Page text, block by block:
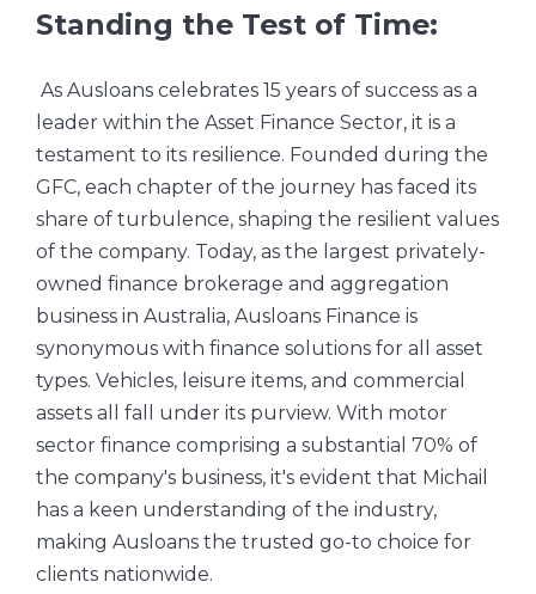
Standing the Test of Time:
As Ausloans celebrates 15 years of success as a
leader within the Asset Finance Sector, it is a
testament to its resilience. Founded during the
GFC, each chapter of the journey has faced its
share of turbulence, shaping the resilient values
of the company. Today, as the largest privately-
owned finance brokerage and aggregation
business in Australia, Ausloans Finance is
synonymous with finance solutions for all asset
types. Vehicles, leisure items, and commercial
assets all fall under its purview. With motor
sector finance comprising a substantial 70% of
the company's business, it's evident that Michail
has a keen understanding of the industry,
making Ausloans the trusted go-to choice for
clients nationwide.